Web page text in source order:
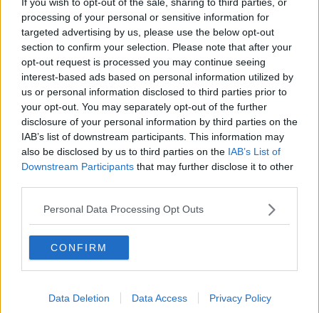
processing of your personal or sensitive information for
targeted advertising by us, please use the below opt-out
section to confirm your selection. Please note that after your
opt-out request is processed you may continue seeing
interest-based ads based on personal information utilized by
us or personal information disclosed to third parties prior to
your opt-out. You may separately opt-out of the further
disclosure of your personal information by third parties on the
IAB’s list of downstream participants. This information may
also be disclosed by us to third parties on the IAB’s List of
Downstream Participants that may further disclose it to other
Personal Data Processing Opt Outs
CONFIRM
Data Deletion Data Access Privacy Policy
producing an iron drill bit and a knife while resisting
arrest.
He was sentenced to four years in prison today, with
the final year suspended.
Reporting by Frank Greaney
Main image: File photo of the Criminal Courts of
Justice.Photo: Leah Farrell / RollingNews.ie
READ MORE ABOUT
COURT JAIL MUGGINGS